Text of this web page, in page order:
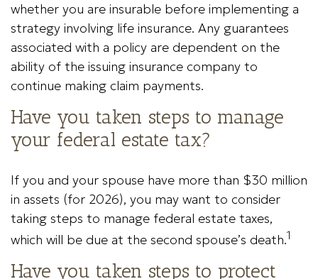
whether you are insurable before implementing a
strategy involving life insurance. Any guarantees
associated with a policy are dependent on the
ability of the issuing insurance company to
continue making claim payments.
Have you taken steps to manage
your federal estate tax?
If you and your spouse have more than $30 million
in assets (for 2026), you may want to consider
taking steps to manage federal estate taxes,
which will be due at the second spouse’s death.1
Have you taken steps to protect